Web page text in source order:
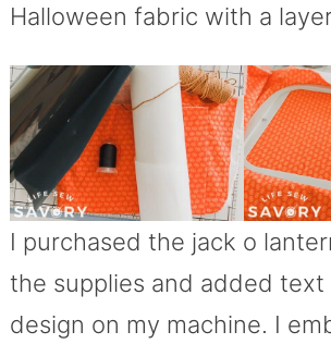
Halloween fabric with a
I purchased the jack o
the supplies and added
design on my machine. I